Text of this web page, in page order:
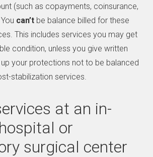
(such as copayments, coinsurance,
can’t be balance billed for these
This includes services you may get
condition, unless you give written
your protections not to be balanced
stabilization services.
at an in-
or
surgical center